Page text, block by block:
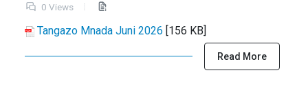
0 Views
Tangazo Mnada Juni 2026 [156 KB]
Read More